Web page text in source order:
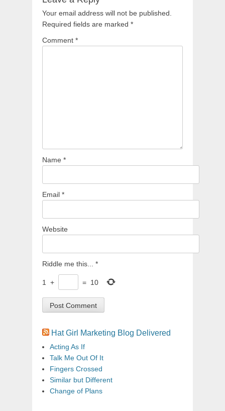
Your email address will not be published.
Required fields are marked *
Comment *
Name *
Email *
Website
Riddle me this... *
1 + = 10
Hat Girl Marketing Blog Delivered
Acting As If
Talk Me Out Of It
Fingers Crossed
Similar but Different
Change of Plans